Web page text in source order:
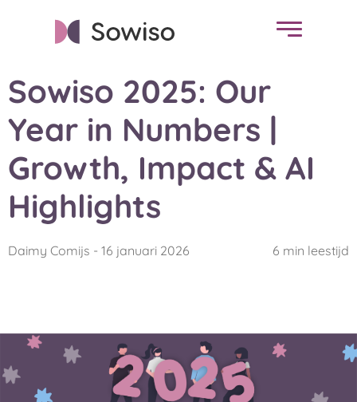
Sowiso 2025: Our
Year in Numbers |
Growth, Impact & AI
Highlights
Daimy Comijs - 16 januari 2026 6 min leestijd